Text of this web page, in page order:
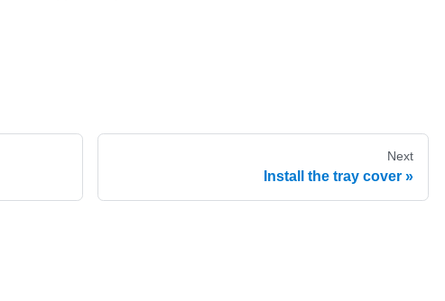
Next
Install the tray cover